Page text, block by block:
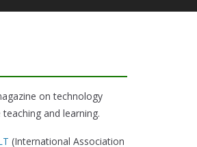
on technology
and learning.
(International Association